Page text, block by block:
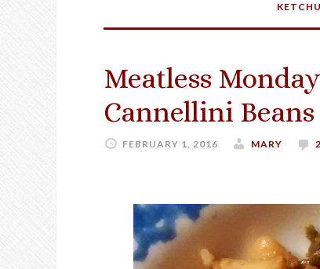
Meatless
Cannellini Beans
FEBRUARY 1, 2016 MARY